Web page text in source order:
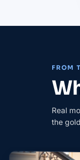
FROM
Real
the gold